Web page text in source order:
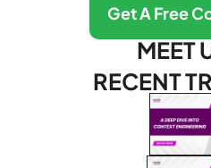
Get A Free
MEET
RECENT